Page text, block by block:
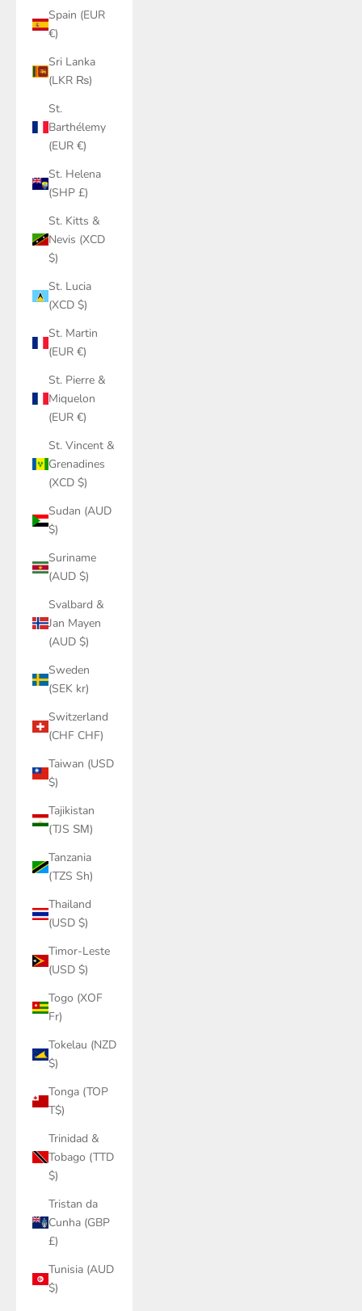
Spain (EUR
€)
Sri Lanka
(LKR ₨)
St.
Barthélemy
(EUR €)
St. Helena
(SHP £)
St. Kitts &
Nevis (XCD
$)
St. Lucia
(XCD $)
St. Martin
(EUR €)
St. Pierre &
Miquelon
(EUR €)
St. Vincent &
Grenadines
(XCD $)
Sudan (AUD
$)
Suriname
(AUD $)
Svalbard &
Jan Mayen
(AUD $)
Sweden
(SEK kr)
Switzerland
(CHF CHF)
Taiwan (USD
$)
Tajikistan
(TJS ЅМ)
Tanzania
(TZS Sh)
Thailand
(USD $)
Timor-Leste
(USD $)
Togo (XOF
Fr)
Tokelau (NZD
$)
Tonga (TOP
T$)
Trinidad &
Tobago (TTD
$)
Tristan da
Cunha (GBP
£)
Tunisia (AUD
$)